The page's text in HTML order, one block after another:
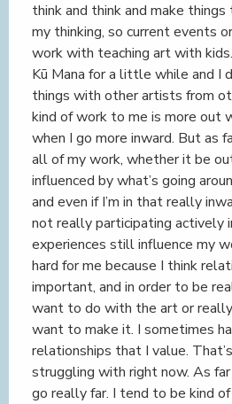
think and think and make
my thinking, so current events
work with teaching art with
Kū Mana for a little while and I
things with other artists from
kind of work to me is more out
when I go more inward. But as
all of my work, whether it be
influenced by what’s going
and even if I’m in that really
not really participating actively
experiences still influence my
hard for me because I think
important, and in order to be
want to do with the art or
want to make it. I sometimes
relationships that I value.
struggling with right now. As
go really far. I tend to be kind